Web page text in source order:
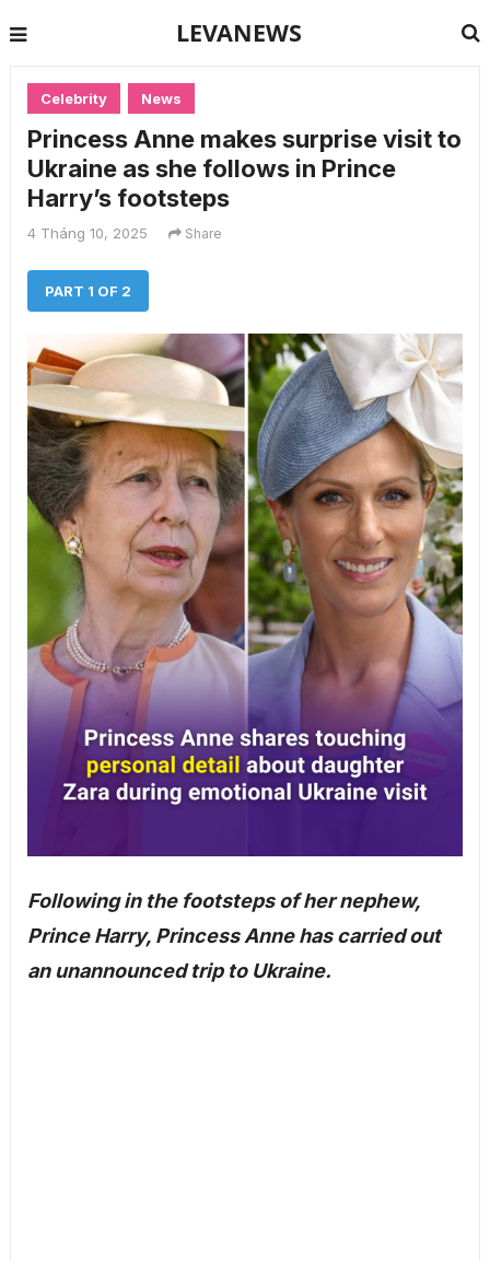
LEVANEWS
Celebrity News
Princess Anne makes surprise visit to
Ukraine as she follows in Prince
Harry’s footsteps
4 Tháng 10, 2025 Share
PART 1 OF 2
Following in the footsteps of her nephew,
Prince Harry, Princess Anne has carried out
an unannounced trip to Ukraine.